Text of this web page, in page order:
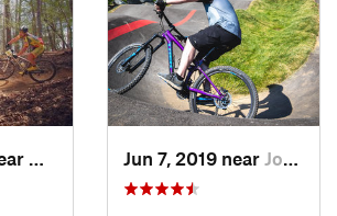
Moravia…, NCJun 7, 2019 near Johnson…, TN